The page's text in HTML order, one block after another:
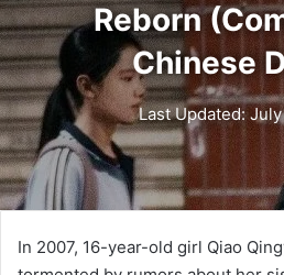
Reborn
Chinese
Last Updated:
In 2007, 16-year-old girl Qiao